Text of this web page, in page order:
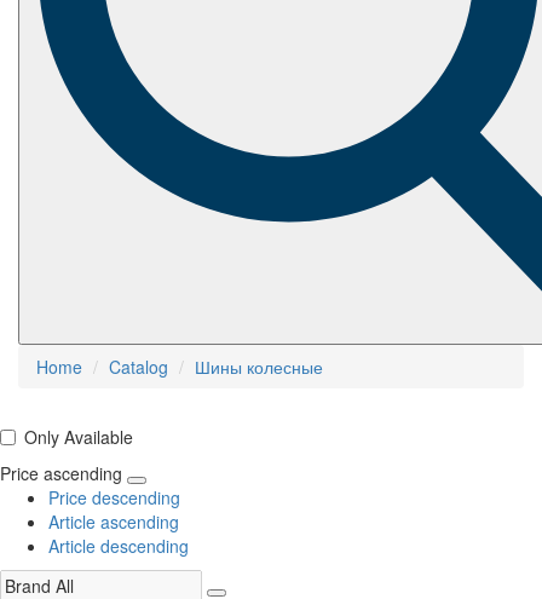
Home Catalog Шины колесные
Only Available
Price ascending
Price descending
Article ascending
Article descending